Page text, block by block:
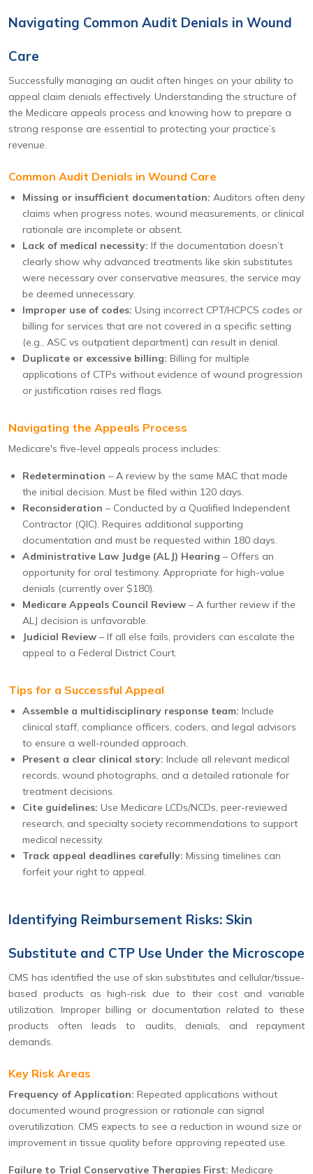
Navigating Common Audit Denials in Wound
Care
Successfully managing an audit often hinges on your ability to
appeal claim denials effectively. Understanding the structure of
the Medicare appeals process and knowing how to prepare a
strong response are essential to protecting your practice’s
revenue.
Common Audit Denials in Wound Care
Missing or insufficient documentation: Auditors often deny
claims when progress notes, wound measurements, or clinical
rationale are incomplete or absent.
Lack of medical necessity: If the documentation doesn’t
clearly show why advanced treatments like skin substitutes
were necessary over conservative measures, the service may
be deemed unnecessary.
Improper use of codes: Using incorrect CPT/HCPCS codes or
billing for services that are not covered in a specific setting
(e.g., ASC vs outpatient department) can result in denial.
Duplicate or excessive billing: Billing for multiple
applications of CTPs without evidence of wound progression
or justification raises red flags.
Navigating the Appeals Process
Medicare's five-level appeals process includes:
Redetermination – A review by the same MAC that made
the initial decision. Must be filed within 120 days.
Reconsideration – Conducted by a Qualified Independent
Contractor (QIC). Requires additional supporting
documentation and must be requested within 180 days.
Administrative Law Judge (ALJ) Hearing – Offers an
opportunity for oral testimony. Appropriate for high-value
denials (currently over $180).
Medicare Appeals Council Review – A further review if the
ALJ decision is unfavorable.
Judicial Review – If all else fails, providers can escalate the
appeal to a Federal District Court.
Tips for a Successful Appeal
Assemble a multidisciplinary response team: Include
clinical staff, compliance officers, coders, and legal advisors
to ensure a well-rounded approach.
Present a clear clinical story: Include all relevant medical
records, wound photographs, and a detailed rationale for
treatment decisions.
Cite guidelines: Use Medicare LCDs/NCDs, peer-reviewed
research, and specialty society recommendations to support
medical necessity.
Track appeal deadlines carefully: Missing timelines can
forfeit your right to appeal.
Identifying Reimbursement Risks: Skin
Substitute and CTP Use Under the Microscope
CMS has identified the use of skin substitutes and cellular/tissue-
based products as high-risk due to their cost and variable
utilization. Improper billing or documentation related to these
products often leads to audits, denials, and repayment
demands.
Key Risk Areas
Frequency of Application: Repeated applications without
documented wound progression or rationale can signal
overutilization. CMS expects to see a reduction in wound size or
improvement in tissue quality before approving repeated use.
Failure to Trial Conservative Therapies First: Medicare